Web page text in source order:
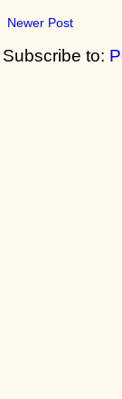
Newer Post
Subscribe to: